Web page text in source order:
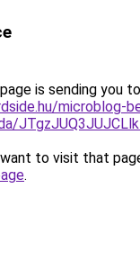
is sending you to
microblog-
to visit that
.